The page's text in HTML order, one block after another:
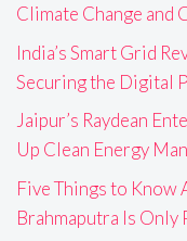
Climate Change and
India’s Smart Grid
Securing the Digital
Jaipur’s Raydean
Up Clean Energy
Five Things to Know
Brahmaputra Is Only